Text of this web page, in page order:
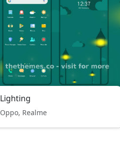
Lighting
Oppo, Realme